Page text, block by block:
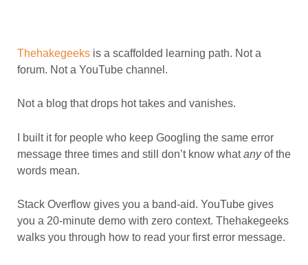
Thehakegeeksis a scaffolded learning path. Not a
forum. Not a YouTube channel.
Not a blog that drops hot takes and vanishes.
I built it for people who keep Googling the same error
message three times and still don’t know whatanyof the
words mean.
Stack Overflow gives you a band-aid. YouTube gives
you a 20-minute demo with zero context. Thehakegeeks
walks you through how to read your first error message.